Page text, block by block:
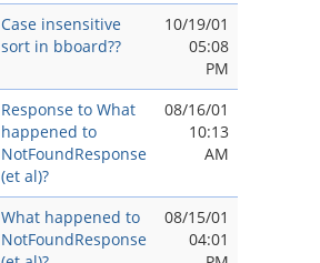
Case insensitive
sort in bboard??
10/19/01
05:08
PM
Response to What
happened to
NotFoundResponse
(et al)?
08/16/01
10:13
AM
What happened to
NotFoundResponse
08/15/01
04:01